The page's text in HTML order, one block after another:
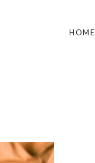
HOME